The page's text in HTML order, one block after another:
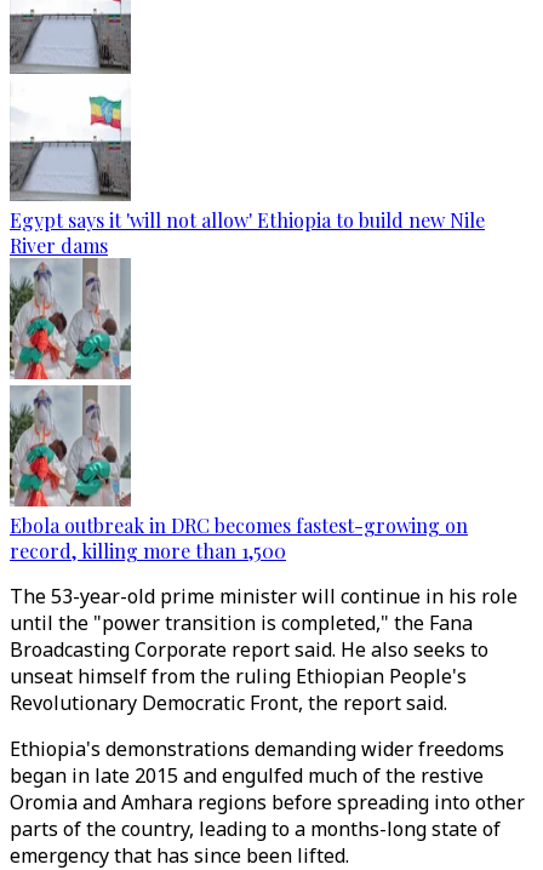
Egypt says it 'will not allow' Ethiopia to build new Nile
River dams
Ebola outbreak in DRC becomes fastest-growing on
record, killing more than 1,500
The 53-year-old prime minister will continue in his role
until the "power transition is completed," the Fana
Broadcasting Corporate report said. He also seeks to
unseat himself from the ruling Ethiopian People's
Revolutionary Democratic Front, the report said.
Ethiopia's demonstrations demanding wider freedoms
began in late 2015 and engulfed much of the restive
Oromia and Amhara regions before spreading into other
parts of the country, leading to a months-long state of
emergency that has since been lifted.